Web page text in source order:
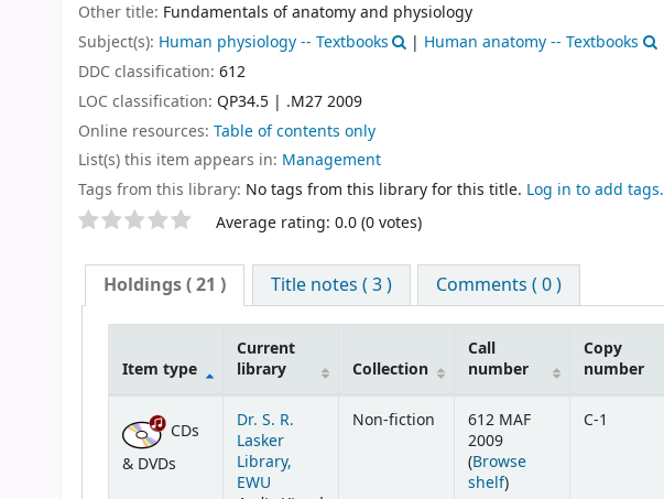
Other title: Fundamentals of anatomy and physiology
Subject(s): Human physiology -- Textbooks | Human anatomy -- Textbooks
DDC classification: 612
LOC classification: QP34.5 | .M27 2009
Online resources: Table of contents only
List(s) this item appears in: Management
Tags from this library: No tags from this library for this title. Log in to add tags.
Star ratings Average rating: 0.0 (0 votes)
Holdings( 21 ) Title notes ( 3 ) Comments ( 0 )
Item type
Current
library
Collection
Call
number
Copy
number
CDs
& DVDs
Dr. S. R.
Lasker
Library,
EWU
Non-fiction
612 MAF
2009
(Browse
shelf(Opens below)
)
C-1